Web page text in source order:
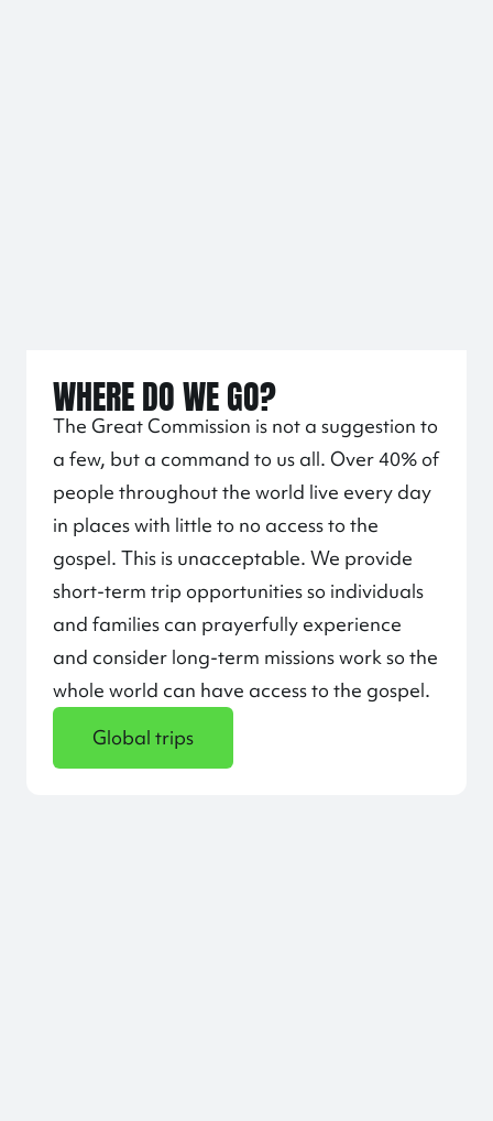
WHERE DO WE GO?
The Great Commission is not a suggestion to
a few, but a command to us all. Over 40% of
people throughout the world live every day
in places with little to no access to the
gospel. This is unacceptable. We provide
short-term trip opportunities so individuals
and families can prayerfully experience
and consider long-term missions work so the
whole world can have access to the gospel.
Global trips